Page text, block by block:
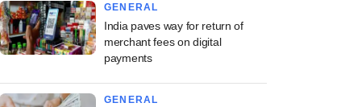
GENERAL
India paves way for return of
merchant fees on digital
payments
GENERAL